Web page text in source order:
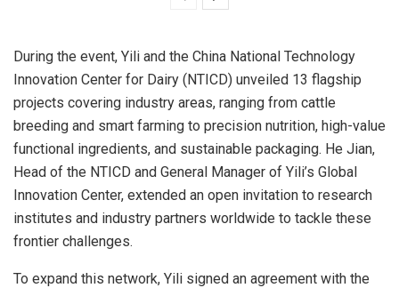
During the event, Yili and the China National Technology
Innovation Center for Dairy (NTICD) unveiled 13 flagship
projects covering industry areas, ranging from cattle
breeding and smart farming to precision nutrition, high-value
functional ingredients, and sustainable packaging. He Jian,
Head of the NTICD and General Manager of Yili’s Global
Innovation Center, extended an open invitation to research
institutes and industry partners worldwide to tackle these
frontier challenges.
To expand this network, Yili signed an agreement with the